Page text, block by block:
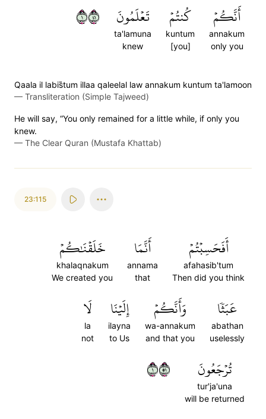
أَنَّكُمۡ
annakum
only you
كُنتُمۡ
kuntum
[you]
تَعۡلَمُونَ
ta'lamuna
knew
١١٤
Qaala il labis̈̇tum illaa qaleelal law annakum kuntum ta'lamoon
— Transliteration (Simple Tajweed)
He will say, “You only remained for a little while, if only you
knew.
— The Clear Quran (Mustafa Khattab)
23:115
أَفَحَسِبۡتُمۡ
afahasib'tum
Then did you think
أَنَّمَا
annama
that
خَلَقۡنَٰكُمۡ
khalaqnakum
We created you
عَبَثٗا
abathan
uselessly
وَأَنَّكُمۡ
wa-annakum
and that you
إِلَيۡنَا
ilayna
to Us
لَا
la
not
تُرۡجَعُونَ
tur'ja'una
will be returned
١١٥